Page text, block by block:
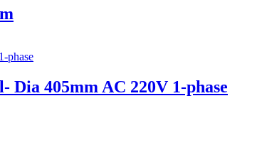
Dia 405mm AC 220V 1-phase